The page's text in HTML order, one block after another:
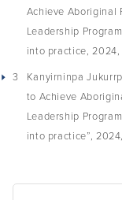
Achieve Aboriginal
Leadership
into practice, 2024,
3
Kanyirninpa
to Achieve
Leadership
into practice”,